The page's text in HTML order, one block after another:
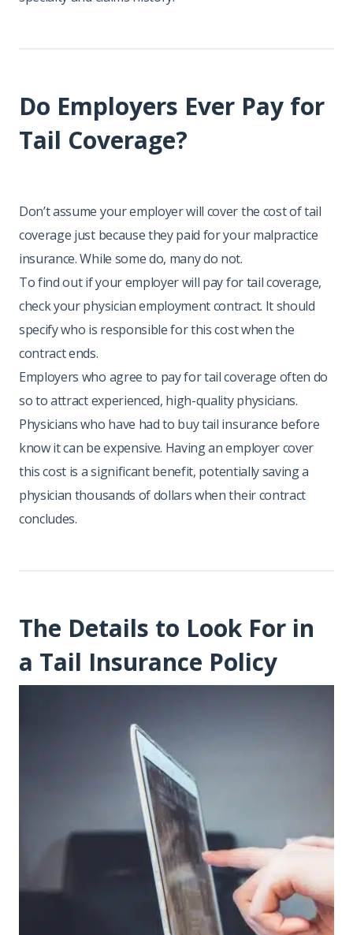
Do Employers Ever Pay for
Tail Coverage?
Don’t assume your employer will cover the cost of tail
coverage just because they paid for your malpractice
insurance. While some do, many do not.
To find out if your employer will pay for tail coverage,
check your physician employment contract. It should
specify who is responsible for this cost when the
contract ends.
Employers who agree to pay for tail coverage often do
so to attract experienced, high-quality physicians.
Physicians who have had to buy tail insurance before
know it can be expensive. Having an employer cover
this cost is a significant benefit, potentially saving a
physician thousands of dollars when their contract
concludes.
The Details to Look For in
a Tail Insurance Policy